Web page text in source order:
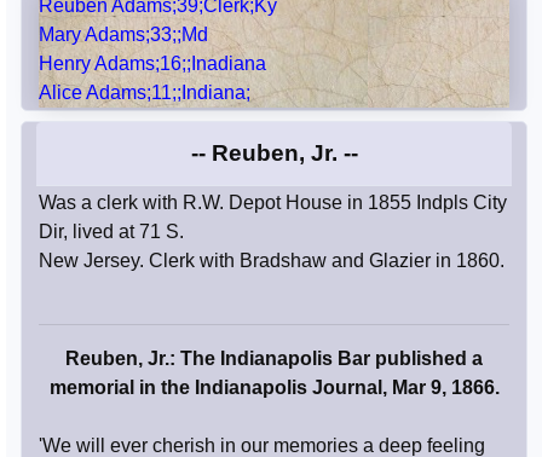
Reuben Adams;39;Clerk;Ky
Mary Adams;33;;Md
Henry Adams;16;;Inadiana
Alice Adams;11;;Indiana;
-- Reuben, Jr. --
Was a clerk with R.W. Depot House in 1855 Indpls City
Dir, lived at 71 S.
New Jersey. Clerk with Bradshaw and Glazier in 1860.
Reuben, Jr.: The Indianapolis Bar published a
memorial in the Indianapolis Journal, Mar 9, 1866.
'We will ever cherish in our memories a deep feeling